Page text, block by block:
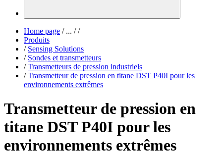
Home page /... / /
Produits
/ Sensing Solutions
/ Sondes et transmetteurs
/ Transmetteurs de pression industriels
/ Transmetteur de pression en titane DST P40I pour les
environnements extrêmes
Transmetteur de pression en
titane DST P40I pour les
environnements extrêmes